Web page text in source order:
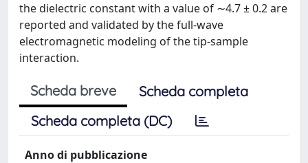
the dielectric constant with a value of ∼4.7 ± 0.2 are
reported and validated by the full-wave
electromagnetic modeling of the tip-sample
interaction.
Scheda breve
Scheda completa
Scheda completa (DC)
Anno di pubblicazione